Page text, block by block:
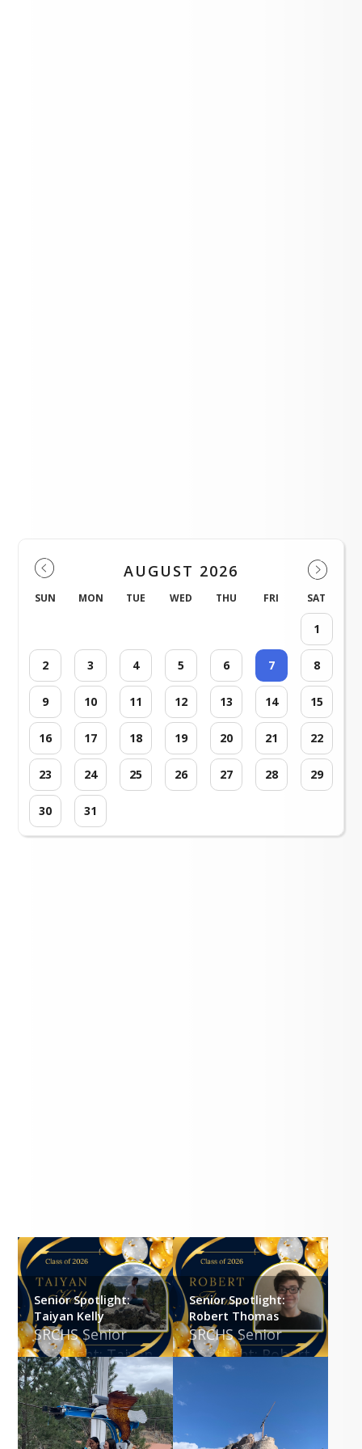
AUGUST 2026
SUN MON TUE WED THU FRI SAT
1
2 3 4 5 6 7 8
9 10 11 12 13 14 15
16 17 18 19 20 21 22
23 24 25 26 27 28 29
30 31
Senior Spotlight:
Taiyan Kelly
SRCHS Senior
Spotlight: Taiyan
Kelly
SRCS is proud of
you and wishes
you all the best
Senior Spotlight:
Robert Thomas
SRCHS Senior
Spotlight: Robert
Thomas
SRCS is proud of
you and wishes
you all the best